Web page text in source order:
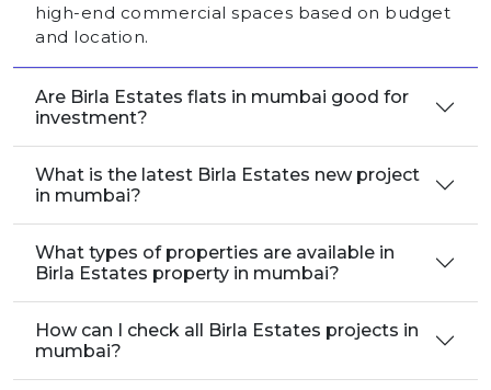
high-end commercial spaces based on budget
and location.
Are Birla Estates flats in mumbai good for
investment?
What is the latest Birla Estates new project
in mumbai?
What types of properties are available in
Birla Estates property in mumbai?
How can I check all Birla Estates projects in
mumbai?